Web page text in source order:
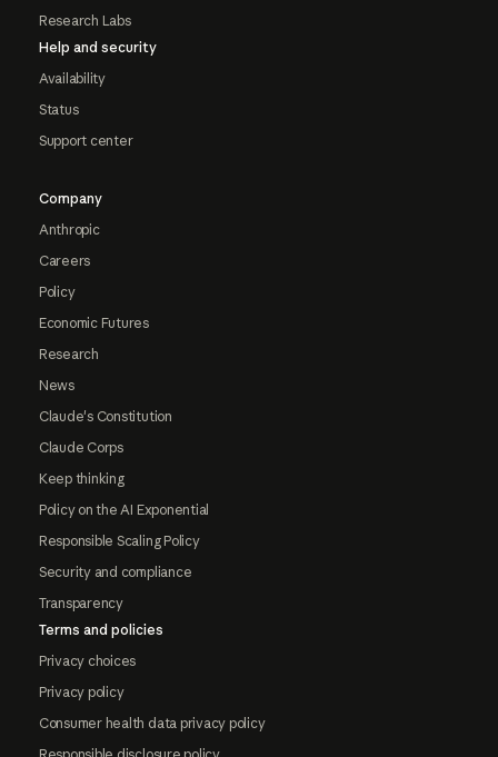
Research Labs
Help and security
Availability
Status
Support center
Company
Anthropic
Careers
Policy
Economic Futures
Research
News
Claude's Constitution
Claude Corps
Keep thinking
Policy on the AI Exponential
Responsible Scaling Policy
Security and compliance
Transparency
Terms and policies
Privacy choices
Privacy policy
Consumer health data privacy policy